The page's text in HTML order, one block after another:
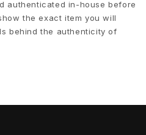
authenticated in-house before
the exact item you will
behind the authenticity of